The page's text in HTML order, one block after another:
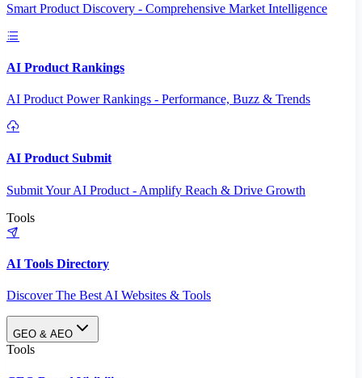
Smart Product Discovery - Comprehensive Market Intelligence
AI Product Rankings
AI Product Power Rankings - Performance, Buzz & Trends
AI Product Submit
Submit Your AI Product - Amplify Reach & Drive Growth
Tools
AI Tools Directory
Discover The Best AI Websites & Tools
GEO & AEO
Tools